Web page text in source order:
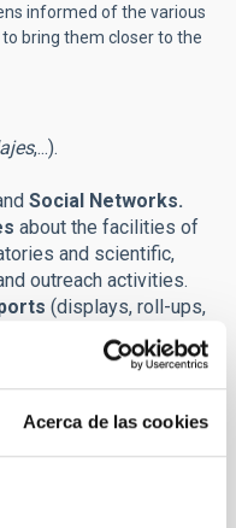
Acerca de las cookies
informed of the various
bring them closer to the
,...).
Social Networks.
about the facilities of
and scientific,
outreach activities.
(displays, roll-ups,
meetings
and other outreach
and installations.